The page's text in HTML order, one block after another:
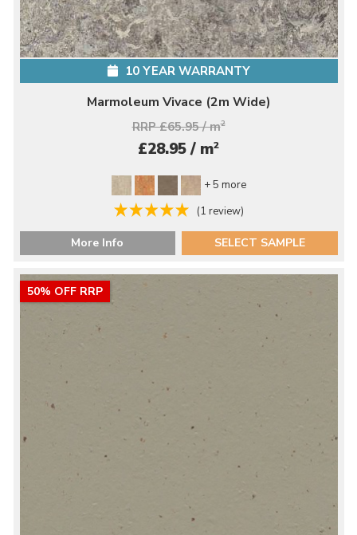
10 YEAR WARRANTY
Marmoleum Vivace (2m Wide)
RRP £65.95 / m2
£28.95 / m2
+ 5 more
(1 review)
More Info SELECT SAMPLE
50% OFF RRP